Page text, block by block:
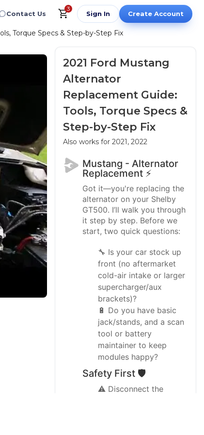
Contact Us
3
Sign In Create Account
Torque Specs & Step-by-Step Fix
2021 Ford Mustang
Alternator
Replacement Guide:
Tools, Torque Specs &
Step-by-Step Fix
Also works for 2021, 2022
Mustang - Alternator
Replacement ⚡
Got it—you're replacing the
alternator on your Shelby
GT500. I’ll walk you through
it step by step. Before we
start, two quick questions:
🔧 Is your car stock up
front (no aftermarket
cold-air intake or larger
supercharger/aux
brackets)?
🔋 Do you have basic
jack/stands, and a scan
tool or battery
maintainer to keep
modules happy?
Safety First 🛡️
⚠️ Disconnect the